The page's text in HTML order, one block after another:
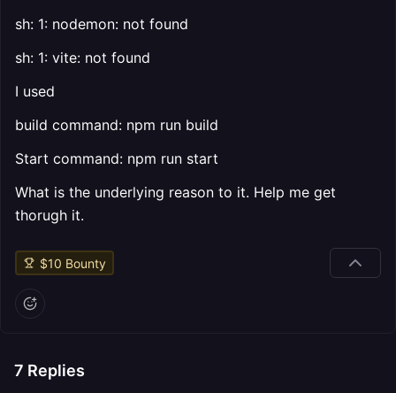
sh: 1: nodemon: not found
sh: 1: vite: not found
I used
build command: npm run build
Start command: npm run start
What is the underlying reason to it. Help me get
thorugh it.
$10 Bounty
7 Replies